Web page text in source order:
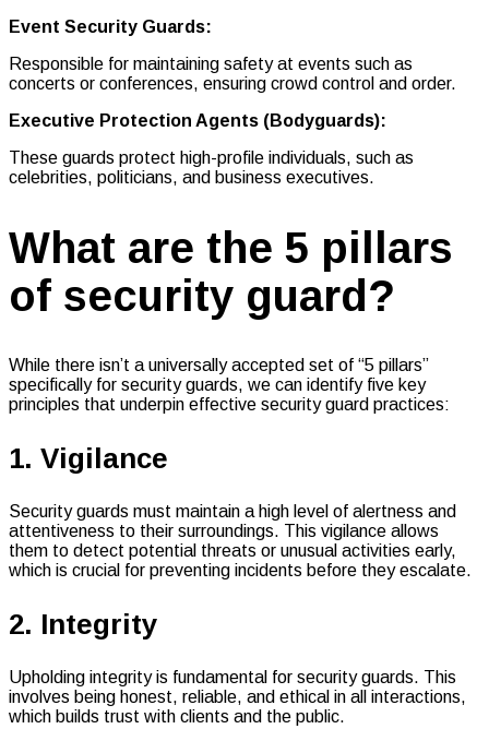
Event Security Guards:
Responsible for maintaining safety at events such as
concerts or conferences, ensuring crowd control and order.
Executive Protection Agents (Bodyguards):
These guards protect high-profile individuals, such as
celebrities, politicians, and business executives.
What are the 5 pillars
of security guard?
While there isn’t a universally accepted set of “5 pillars”
specifically for security guards, we can identify five key
principles that underpin effective security guard practices:
1. Vigilance
Security guards must maintain a high level of alertness and
attentiveness to their surroundings. This vigilance allows
them to detect potential threats or unusual activities early,
which is crucial for preventing incidents before they escalate.
2. Integrity
Upholding integrity is fundamental for security guards. This
involves being honest, reliable, and ethical in all interactions,
which builds trust with clients and the public.